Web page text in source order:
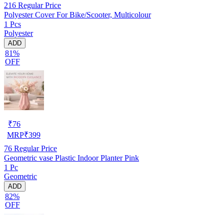
216 Regular Price
Polyester Cover For Bike/Scooter, Multicolour
1 Pcs
Polyester
ADD
81%
OFF
₹76
MRP₹399
76 Regular Price
Geometric vase Plastic Indoor Planter Pink
1 Pc
Geometric
ADD
82%
OFF